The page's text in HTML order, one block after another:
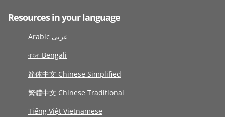
Resources in your language
Arabic عربى
বাংলা Bengali
简体中文 Chinese Simplified
繁體中文 Chinese Traditional
Tiếng Việt Vietnamese